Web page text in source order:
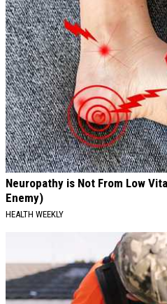
Neuropathy is Not From Low
Enemy)
HEALTH WEEKLY